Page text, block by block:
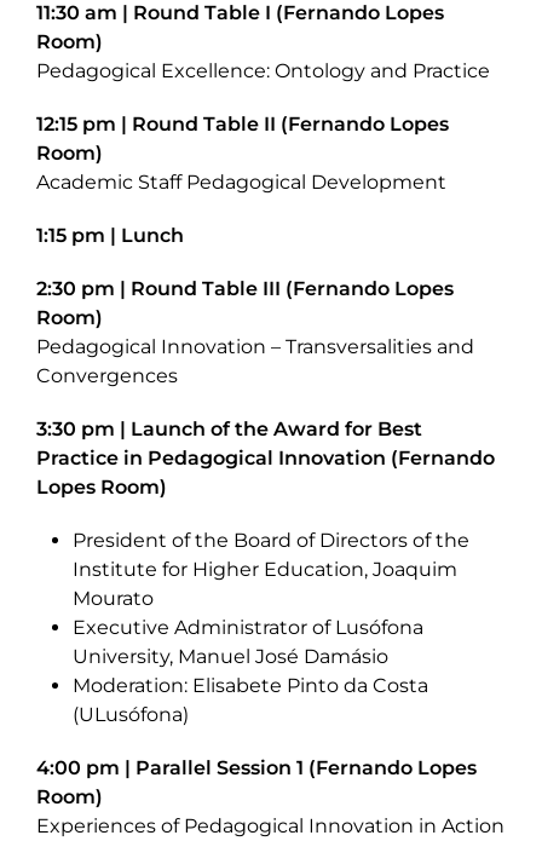
11:30 am | Round Table I (Fernando Lopes
Room)
Pedagogical Excellence: Ontology and Practice
12:15 pm | Round Table II (Fernando Lopes
Room)
Academic Staff Pedagogical Development
1:15 pm | Lunch
2:30 pm | Round Table III (Fernando Lopes
Room)
Pedagogical Innovation – Transversalities and
Convergences
3:30 pm | Launch of the Award for Best
Practice in Pedagogical Innovation (Fernando
Lopes Room)
President of the Board of Directors of the
Institute for Higher Education, Joaquim
Mourato
Executive Administrator of Lusófona
University, Manuel José Damásio
Moderation: Elisabete Pinto da Costa
(ULusófona)
4:00 pm | Parallel Session 1 (Fernando Lopes
Room)
Experiences of Pedagogical Innovation in Action